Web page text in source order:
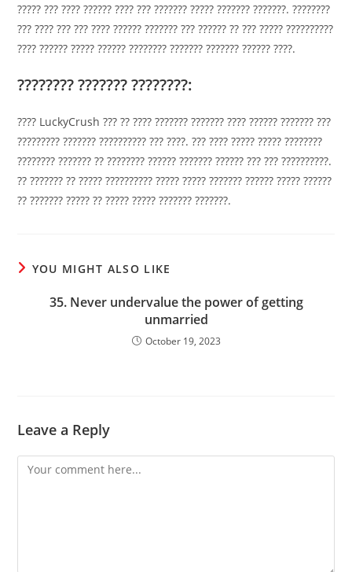
????? ??? ???? ?????? ???? ??? ??????? ????? ??????? ???????. ????????
??? ???? ??? ??? ???? ?????? ??????? ??? ?????? ?? ??? ????? ??????????
???? ?????? ????? ?????? ???????? ??????? ??????? ?????? ????.
???????? ??????? ????????:
???? LuckyCrush ??? ?? ???? ??????? ??????? ???? ?????? ??????? ???
????????? ??????? ?????????? ??? ????. ??? ???? ????? ????? ????????
???????? ??????? ?? ???????? ?????? ??????? ?????? ??? ??? ??????????.
?? ??????? ?? ????? ?????????? ????? ????? ??????? ?????? ????? ??????
?? ??????? ????? ?? ????? ????? ??????? ???????.
YOU MIGHT ALSO LIKE
35. Never undervalue the power of getting
unmarried
October 19, 2023
Leave a Reply
Comment